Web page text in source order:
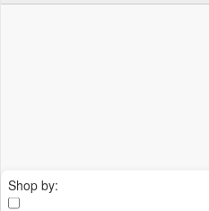
Shop by: